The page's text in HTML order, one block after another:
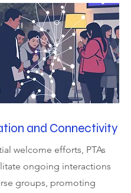
and Connectivity
welcome efforts, PTAs
ongoing interactions
groups, promoting